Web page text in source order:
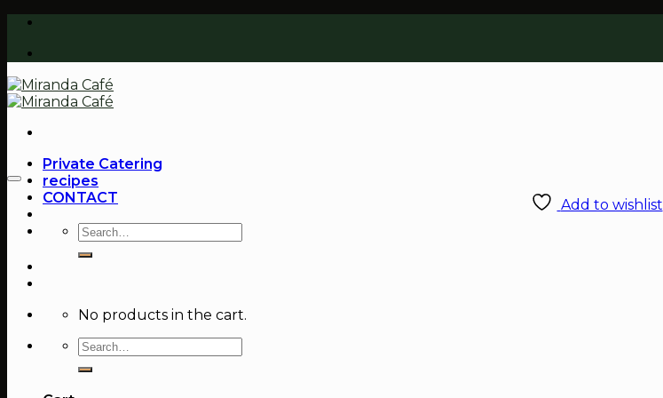
Skip
content
Private Catering
recipes
CONTACT
Search
for:
No products in the cart.
Search
for:
Add to wishlist